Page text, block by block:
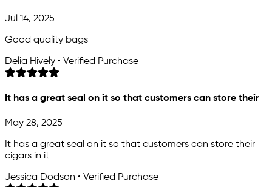
Jul 14, 2025
Good quality bags
Delia Hively • Verified Purchase
It has a great seal on it so that customers can store their
May 28, 2025
It has a great seal on it so that customers can store their
cigars in it
Jessica Dodson • Verified Purchase